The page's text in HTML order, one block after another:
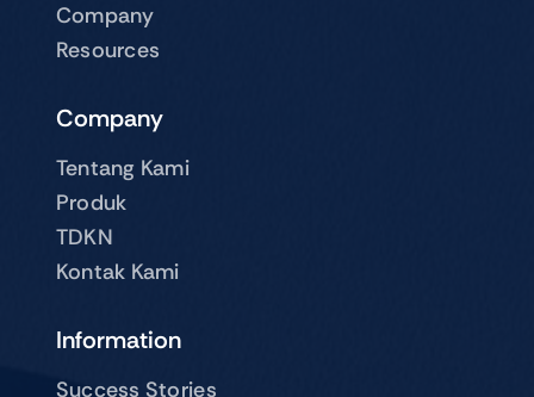
Company
Resources
Company
Tentang Kami
Produk
TDKN
Kontak Kami
Information
Success Stories